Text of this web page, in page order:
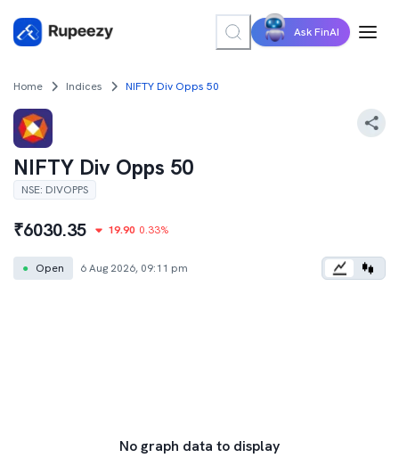
Ask FinAI
Home Indices NIFTY Div Opps 50
NIFTY Div Opps 50
NSE: DIVOPPS
₹6030.35 19.90 0.33%
● Open 6 Aug 2026, 09:11 pm
No graph data to display